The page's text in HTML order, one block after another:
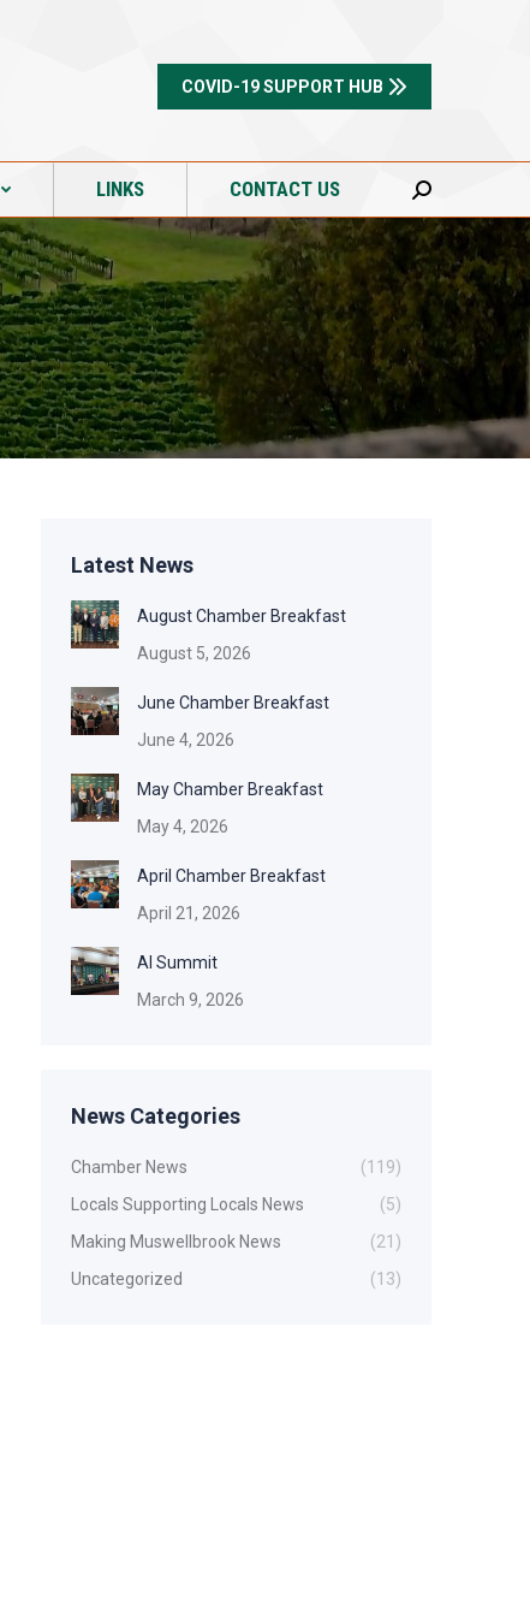
COVID-19 SUPPORT HUB
LINKS CONTACT US Search:
Latest News
August Chamber Breakfast
August 5, 2026
June Chamber Breakfast
June 4, 2026
May Chamber Breakfast
May 4, 2026
April Chamber Breakfast
April 21, 2026
AI Summit
March 9, 2026
News Categories
Chamber News
(119)
Locals Supporting Locals News
(5)
Making Muswellbrook News
(21)
Uncategorized
(13)